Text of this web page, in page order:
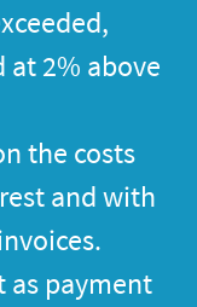
2% above
the costs
and with
as payment